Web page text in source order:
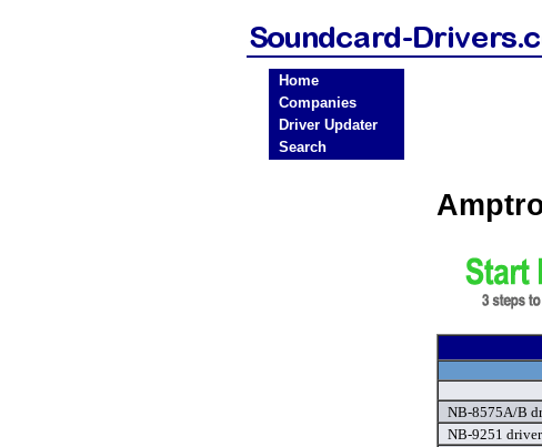
Home
Companies
Driver Updater
Search
NB-8575A/B
NB-9251 driver